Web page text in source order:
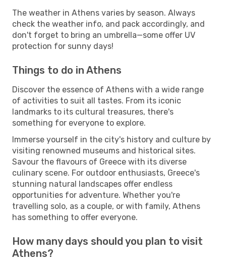
The weather in Athens varies by season. Always
check the weather info, and pack accordingly, and
don't forget to bring an umbrella—some offer UV
protection for sunny days!
Things to do in Athens
Discover the essence of Athens with a wide range
of activities to suit all tastes. From its iconic
landmarks to its cultural treasures, there's
something for everyone to explore.
Immerse yourself in the city's history and culture by
visiting renowned museums and historical sites.
Savour the flavours of Greece with its diverse
culinary scene. For outdoor enthusiasts, Greece's
stunning natural landscapes offer endless
opportunities for adventure. Whether you're
travelling solo, as a couple, or with family, Athens
has something to offer everyone.
How many days should you plan to visit
Athens?